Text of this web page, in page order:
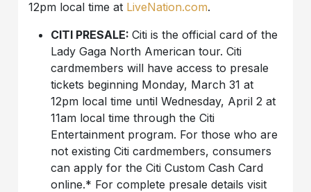
12pm local time at LiveNation.com.
CITI PRESALE:Citi is the official card of the
Lady Gaga North American tour. Citi
cardmembers will have access to presale
tickets beginning Monday, March 31 at
12pm local time until Wednesday, April 2 at
11am local time through the Citi
Entertainment program. For those who are
not existing Citi cardmembers, consumers
can apply for the Citi Custom Cash Card
online.* For complete presale details visit